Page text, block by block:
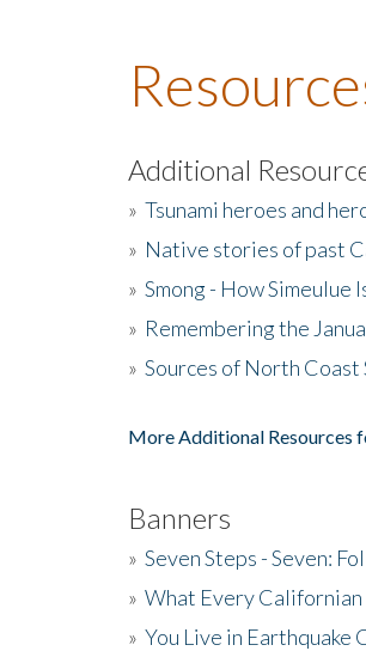
Additional
» Tsunami heroes and
» Native stories of past
» Smong - How Simeulue
» Remembering the
» Sources of North Coast
More Additional Resources
Banners
» Seven Steps - Seven:
» What Every Californian
» You Live in Earthquake